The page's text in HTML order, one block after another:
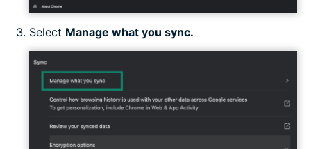
Select Manage what you sync.